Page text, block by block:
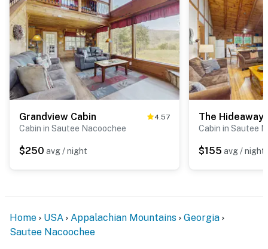
Grandview Cabin 4.57
Cabin in Sautee Nacoochee
$250 avg / night
The Hideaway
Cabin in Sautee
$155 avg / night
Home USA Appalachian Mountains
Georgia
Sautee Nacoochee